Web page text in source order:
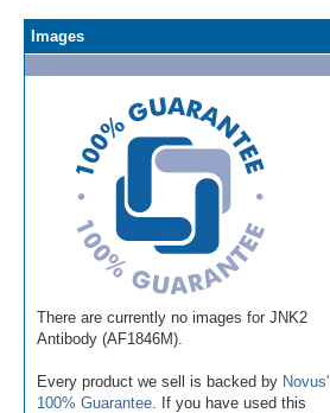
Images
There are currently no images for JNK2
Antibody (AF1846M).
Every product we sell is backed by Novus'
100% Guarantee . If you have used this